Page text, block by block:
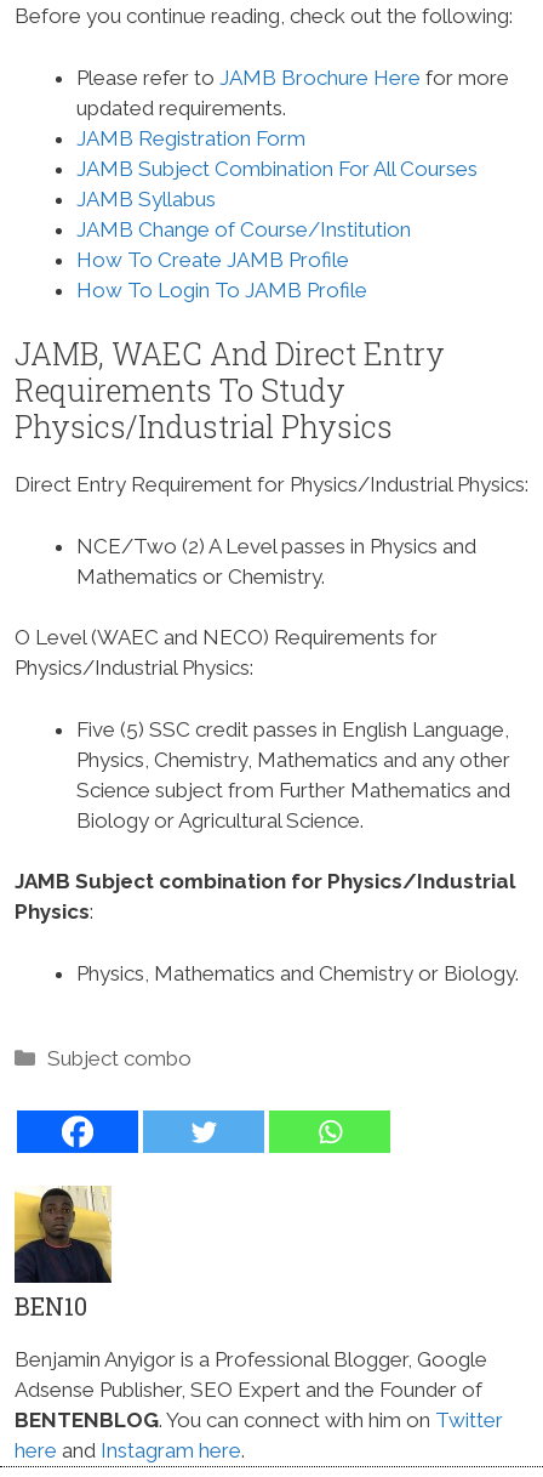
Before you continue reading, check out the following:
Please refer to JAMB Brochure Here for more
updated requirements.
JAMB Registration Form
JAMB Subject Combination For All Courses
JAMB Syllabus
JAMB Change of Course/Institution
How To Create JAMB Profile
How To Login To JAMB Profile
JAMB, WAEC And Direct Entry
Requirements To Study
Physics/Industrial Physics
Direct Entry Requirement for Physics/Industrial Physics:
NCE/Two (2) A Level passes in Physics and
Mathematics or Chemistry.
O Level (WAEC and NECO) Requirements for
Physics/Industrial Physics:
Five (5) SSC credit passes in English Language,
Physics, Chemistry, Mathematics and any other
Science subject from Further Mathematics and
Biology or Agricultural Science.
JAMB Subject combination for Physics/Industrial
Physics:
Physics, Mathematics and Chemistry or Biology.
Categories
Subject combo
BEN10
Benjamin Anyigor is a Professional Blogger, Google
Adsense Publisher, SEO Expert and the Founder of
BENTENBLOG. You can connect with him on Twitter
here and Instagram here.